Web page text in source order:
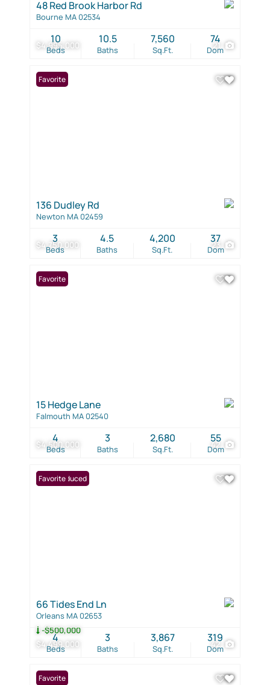
$4,995,000 21
48 Red Brook Harbor Rd
Bourne MA 02534
Beds
10
Baths
10.5
Sq.Ft.
7,560
Dom
74
$4,750,000 23
Favorite
136 Dudley Rd
Newton MA 02459
Beds
3
Baths
4.5
Sq.Ft.
4,200
Dom
37
$4,500,000 42
Favorite
15 Hedge Lane
Falmouth MA 02540
Beds
4
Baths
3
Sq.Ft.
2,680
Dom
55
$4,499,000
-$500,000
42
Price Reduced
Favorite
66 Tides End Ln
Orleans MA 02653
Beds
4
Baths
3
Sq.Ft.
3,867
Dom
319
Favorite